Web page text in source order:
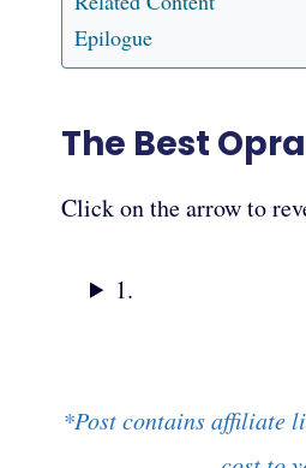
Epilogue
The Best
Click on the arrow to
1.
*Post contains affiliate